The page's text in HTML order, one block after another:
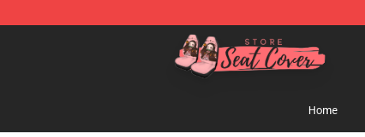
Seats Cover Shop ⚡️ Premium Seats Covers Store
Home